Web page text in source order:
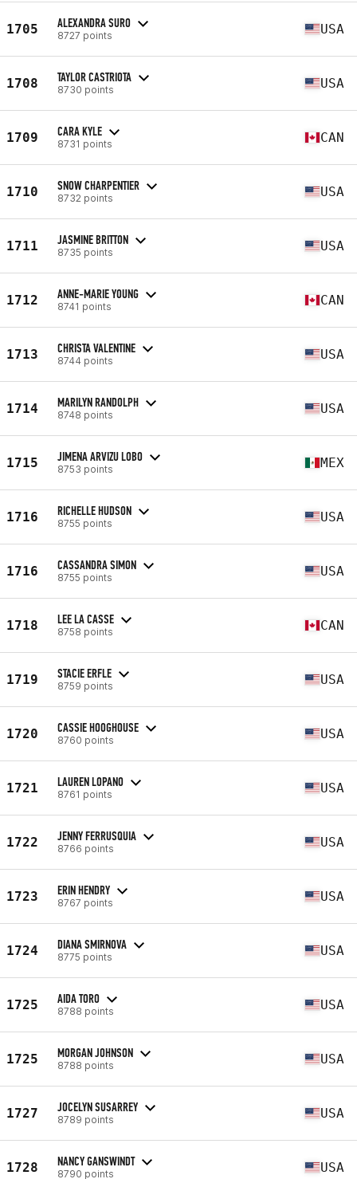
1705 ALEXANDRA SURO
8727 points USA
1708 TAYLOR CASTRIOTA
8730 points USA
1709 CARA KYLE
8731 points CAN
1710 SNOW CHARPENTIER
8732 points USA
1711 JASMINE BRITTON
8735 points USA
1712 ANNE-MARIE YOUNG
8741 points CAN
1713 CHRISTA VALENTINE
8744 points USA
1714 MARILYN RANDOLPH
8748 points USA
1715 JIMENA ARVIZU LOBO
8753 points MEX
1716 RICHELLE HUDSON
8755 points USA
1716 CASSANDRA SIMON
8755 points USA
1718 LEE LA CASSE
8758 points CAN
1719 STACIE ERFLE
8759 points USA
1720 CASSIE HOOGHOUSE
8760 points USA
1721 LAUREN LOPANO
8761 points USA
1722 JENNY FERRUSQUIA
8766 points USA
1723 ERIN HENDRY
8767 points USA
1724 DIANA SMIRNOVA
8775 points USA
1725 AIDA TORO
8788 points USA
1725 MORGAN JOHNSON
8788 points USA
1727 JOCELYN SUSARREY
8789 points USA
1728 NANCY GANSWINDT
8790 points USA